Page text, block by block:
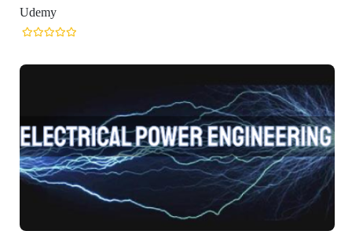
Udemy